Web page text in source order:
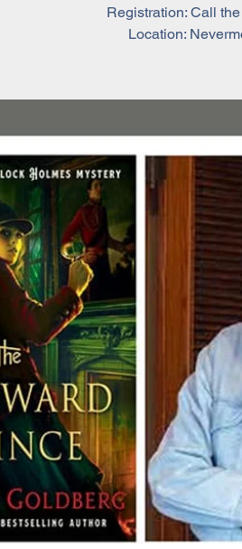
Registration: Call
Location: